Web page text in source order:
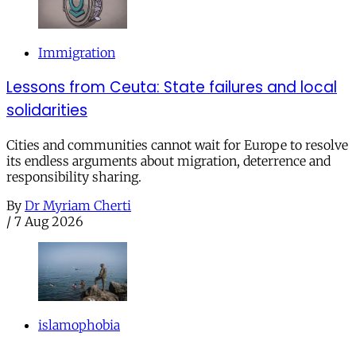
Immigration
Lessons from Ceuta: State failures and local
solidarities
Cities and communities cannot wait for Europe to resolve
its endless arguments about migration, deterrence and
responsibility sharing.
By Dr Myriam Cherti
/ 7 Aug 2026
islamophobia